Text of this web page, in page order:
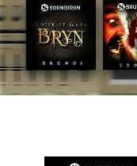
Localizador de
Noticias
Ubicación